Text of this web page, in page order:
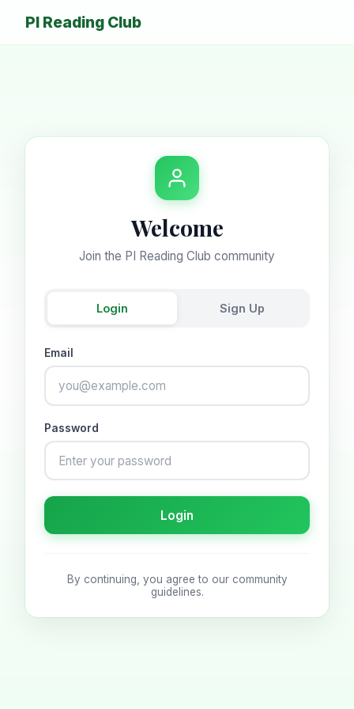
PI Reading Club
Welcome
Join the PI Reading Club community
Login Sign Up
Email
Password
Login
By continuing, you agree to our community
guidelines.